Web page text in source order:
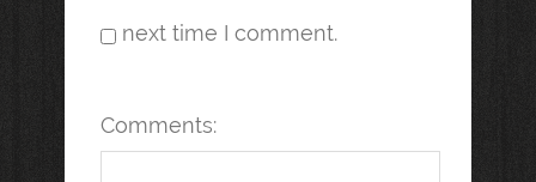
next time I comment.
Comments: